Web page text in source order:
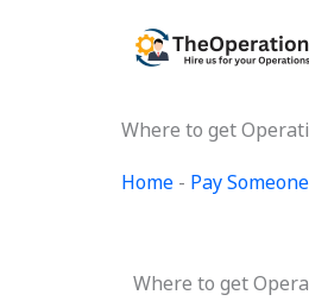
Where to get
Home - Pay
Where to get